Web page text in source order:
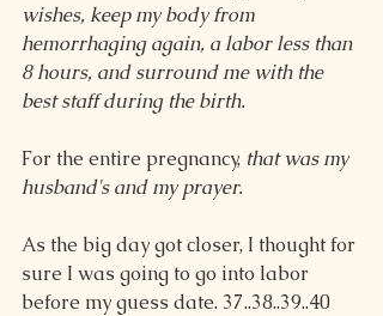
wishes, keep my body from
hemorrhaging again, a labor less than
8 hours, and surround me with the
best staff during the birth.
For the entire pregnancy, that was my
husband's and my prayer.
As the big day got closer, I thought for
sure I was going to go into labor
before my guess date. 37..38..39..40